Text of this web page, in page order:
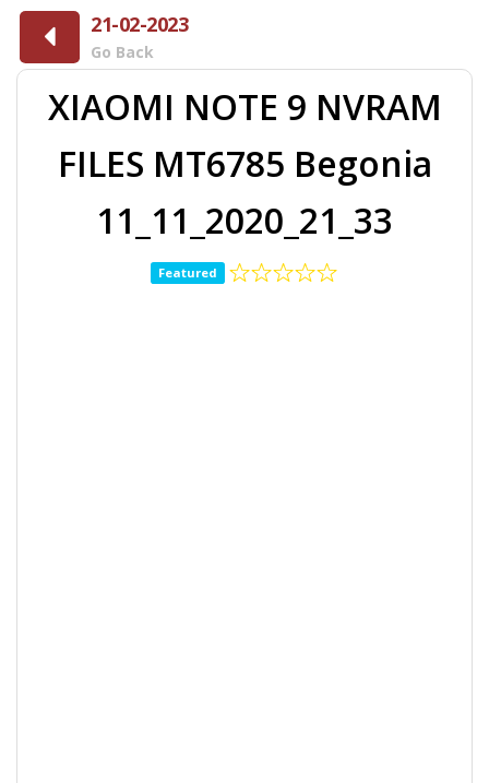
21-02-2023
Go Back
XIAOMI NOTE 9 NVRAM
FILES MT6785 Begonia
11_11_2020_21_33
Featured